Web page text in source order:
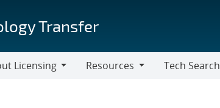
Transfer
Licensing
Resources
Tech Search